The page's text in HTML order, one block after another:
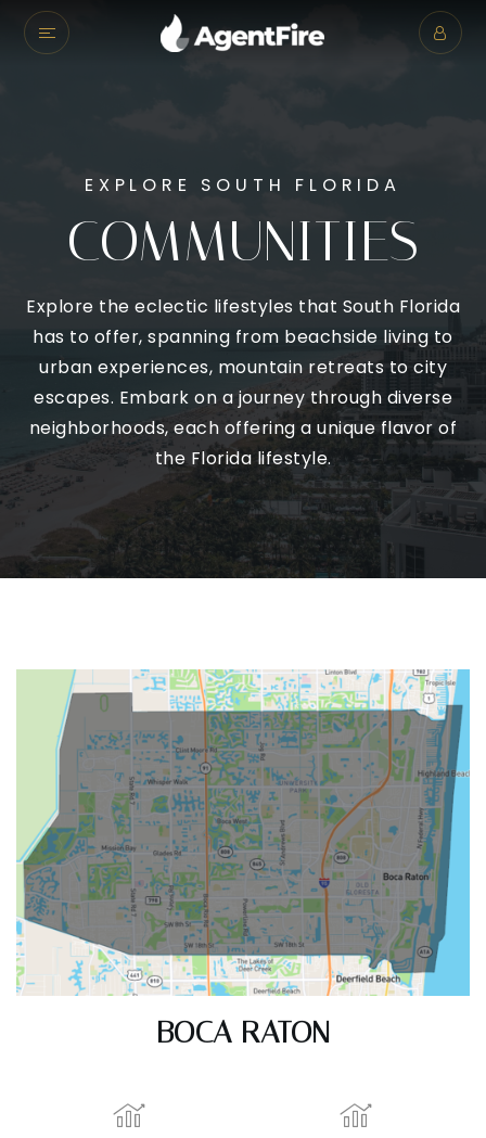
EXPLORE SOUTH FLORIDA
COMMUNITIES
Explore the eclectic lifestyles that South Florida
has to offer, spanning from beachside living to
urban experiences, mountain retreats to city
escapes. Embark on a journey through diverse
neighborhoods, each offering a unique flavor of
the Florida lifestyle.
BOCA RATON